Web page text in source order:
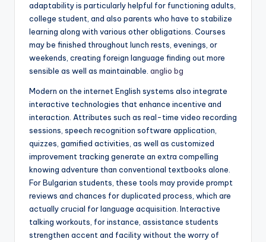
adaptability is particularly helpful for functioning adults,
college student, and also parents who have to stabilize
learning along with various other obligations. Courses
may be finished throughout lunch rests, evenings, or
weekends, creating foreign language finding out more
sensible as well as maintainable. anglio bg
Modern on the internet English systems also integrate
interactive technologies that enhance incentive and
interaction. Attributes such as real-time video recording
sessions, speech recognition software application,
quizzes, gamified activities, as well as customized
improvement tracking generate an extra compelling
knowing adventure than conventional textbooks alone.
For Bulgarian students, these tools may provide prompt
reviews and chances for duplicated process, which are
actually crucial for language acquisition. Interactive
talking workouts, for instance, assistance students
strengthen accent and facility without the worry of